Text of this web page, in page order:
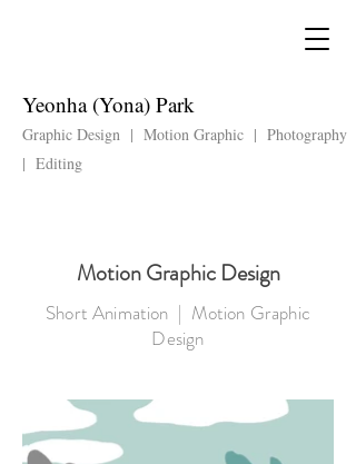
Yeonha (Yona) Park
Graphic Design | Motion Graphic | Photography
| Editing
Motion Graphic Design
Short Animation | Motion Graphic
Design